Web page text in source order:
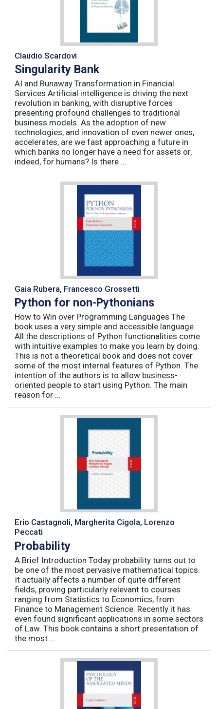
Claudio Scardovi
Singularity Bank
AI and Runaway Transformation in Financial
Services Artificial intelligence is driving the next
revolution in banking, with disruptive forces
presenting profound challenges to traditional
business models. As the adoption of new
technologies, and innovation of even newer ones,
accelerates, are we fast approaching a future in
which banks no longer have a need for assets or,
indeed, for humans? Is there ...
Gaia Rubera, Francesco Grossetti
Python for non-Pythonians
How to Win over Programming Languages The
book uses a very simple and accessible language.
All the descriptions of Python functionalities come
with intuitive examples to make you learn by doing.
This is not a theoretical book and does not cover
some of the most internal features of Python. The
intention of the authors is to allow business-
oriented people to start using Python. The main
reason for ...
Erio Castagnoli, Margherita Cigola, Lorenzo
Peccati
Probability
A Brief Introduction Today probability turns out to
be one of the most pervasive mathematical topics.
It actually affects a number of quite different
fields, proving particularly relevant to courses
ranging from Statistics to Economics, from
Finance to Management Science. Recently it has
even found significant applications in some sectors
of Law. This book contains a short presentation of
the most ...